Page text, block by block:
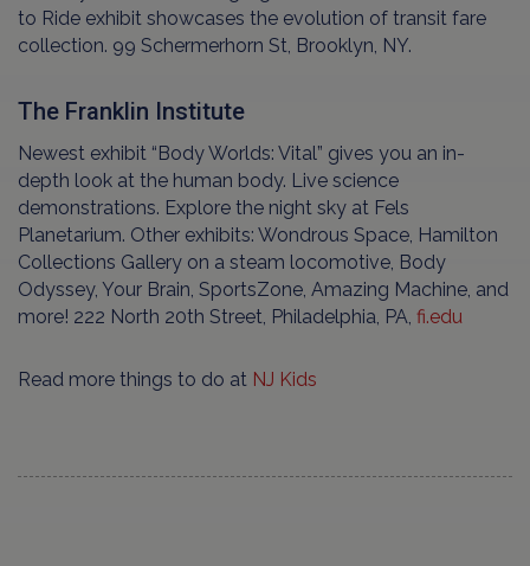
to Ride exhibit showcases the evolution of transit fare
collection. 99 Schermerhorn St, Brooklyn, NY.
The Franklin Institute
Newest exhibit “Body Worlds: Vital” gives you an in-
depth look at the human body. Live science
demonstrations. Explore the night sky at Fels
Planetarium. Other exhibits: Wondrous Space, Hamilton
Collections Gallery on a steam locomotive, Body
Odyssey, Your Brain, SportsZone, Amazing Machine, and
more! 222 North 20th Street, Philadelphia, PA, fi.edu
Read more things to do at NJ Kids